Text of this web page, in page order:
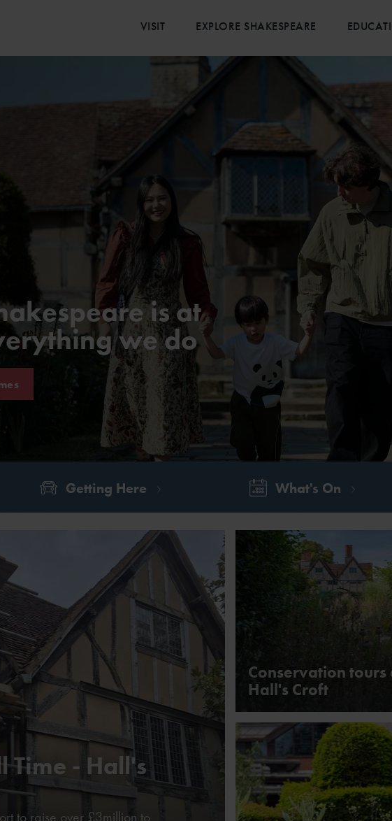
VISIT EXPLORE SHAKESPEARE
is at
we do
Getting Here What's On
Time - Hall's
to raise over £3million to
Conservation tours
Hall's Croft